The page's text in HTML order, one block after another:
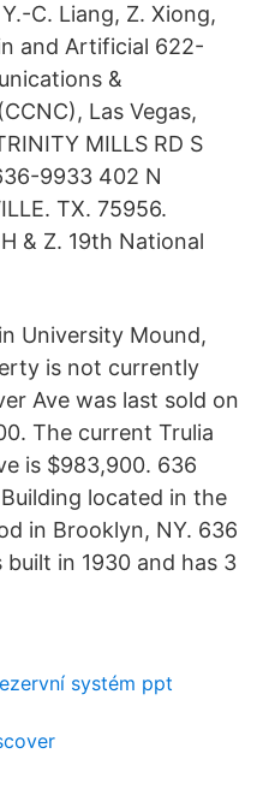
C. Liang, Z. Xiong,
and Artificial 622-
&
Las Vegas,
MILLS RD S
9933 402 N
TX. 75956.
& Z. 19th National
University Mound,
is not currently
Ave was last sold on
The current Trulia
is $983,900. 636
located in the
in Brooklyn, NY. 636
in 1930 and has 3
systém ppt